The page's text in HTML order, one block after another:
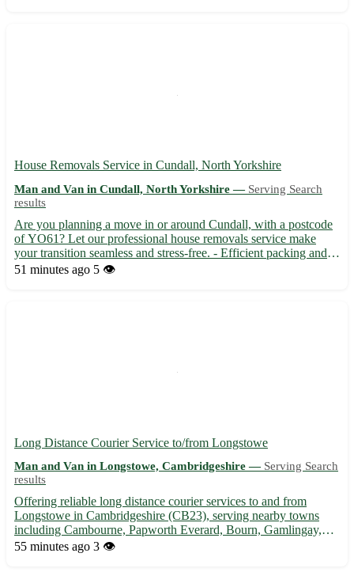
House Removals Service in Cundall, North Yorkshire
Man and Van in Cundall, North Yorkshire — Serving Search
results
Are you planning a move in or around Cundall, with a postcode
of YO61? Let our professional house removals service make
your transition seamless and stress-free. - Efficient packing and
unpacking services 📦 - Secure transportation for your
51 minutes ago 5 👁️
Long Distance Courier Service to/from Longstowe
Man and Van in Longstowe, Cambridgeshire — Serving Search
results
Offering reliable long distance courier services to and from
Longstowe in Cambridgeshire (CB23), serving nearby towns
including Cambourne, Papworth Everard, Bourn, Gamlingay,
Caxton, Hardwick, Comberton, and Toft. 🚚 Fast and secure
55 minutes ago 3 👁️